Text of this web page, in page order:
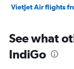
VietJet Air flights
See what
IndiGo